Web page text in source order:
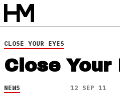
CLOSE YOUR EYES
Close Your
NEWS 12 SEP 11